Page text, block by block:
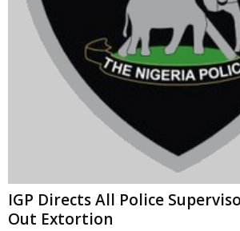
IGP Directs All Police
Out Extortion